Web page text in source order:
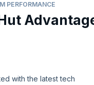
PERFORMANCE
with the latest tech